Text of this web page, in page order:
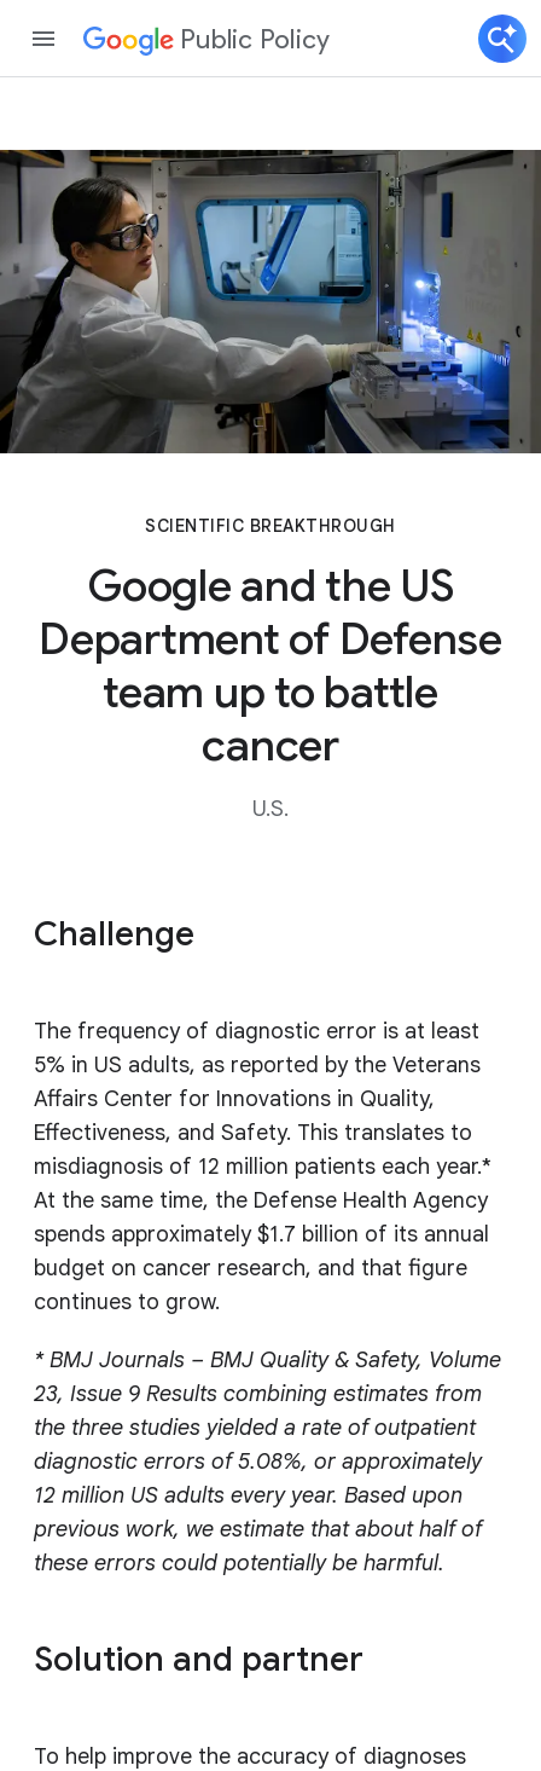
Public Policy
SCIENTIFIC BREAKTHROUGH
Google and the US
Department of Defense
team up to battle
cancer
U.S.
Challenge
The frequency of diagnostic error is at least
5% in US adults, as reported by the Veterans
Affairs Center for Innovations in Quality,
Effectiveness, and Safety. This translates to
misdiagnosis of 12 million patients each year.*
At the same time, the Defense Health Agency
spends approximately $1.7 billion of its annual
budget on cancer research, and that figure
continues to grow.
* BMJ Journals – BMJ Quality & Safety, Volume
23, Issue 9 Results combining estimates from
the three studies yielded a rate of outpatient
diagnostic errors of 5.08%, or approximately
12 million US adults every year. Based upon
previous work, we estimate that about half of
these errors could potentially be harmful.
Solution and partner
To help improve the accuracy of diagnoses